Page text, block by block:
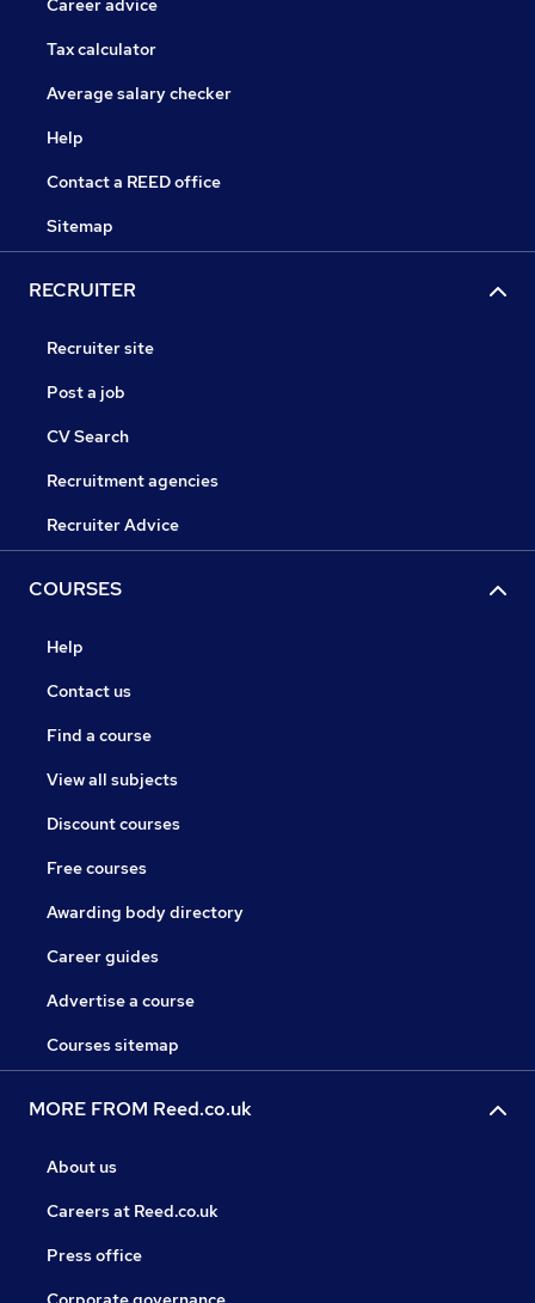
Career advice
Tax calculator
Average salary checker
Help
Contact a REED office
Sitemap
RECRUITER
Recruiter site
Post a job
CV Search
Recruitment agencies
Recruiter Advice
COURSES
Help
Contact us
Find a course
View all subjects
Discount courses
Free courses
Awarding body directory
Career guides
Advertise a course
Courses sitemap
MORE FROM Reed.co.uk
About us
Careers at Reed.co.uk
Press office